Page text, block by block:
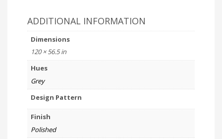
ADDITIONAL INFORMATION
Dimensions
120 × 56.5 in
Hues
Grey
Design Pattern
Finish
Polished